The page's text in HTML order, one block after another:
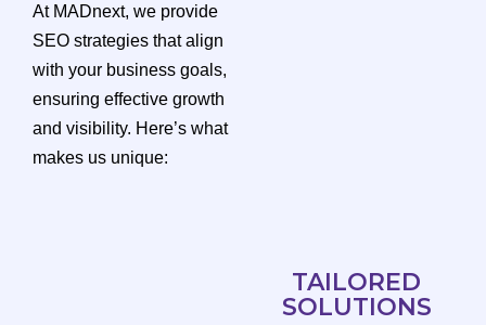
At MADnext, we provide
SEO strategies that align
with your business goals,
ensuring effective growth
and visibility. Here’s what
makes us unique:
TAILORED
SOLUTIONS